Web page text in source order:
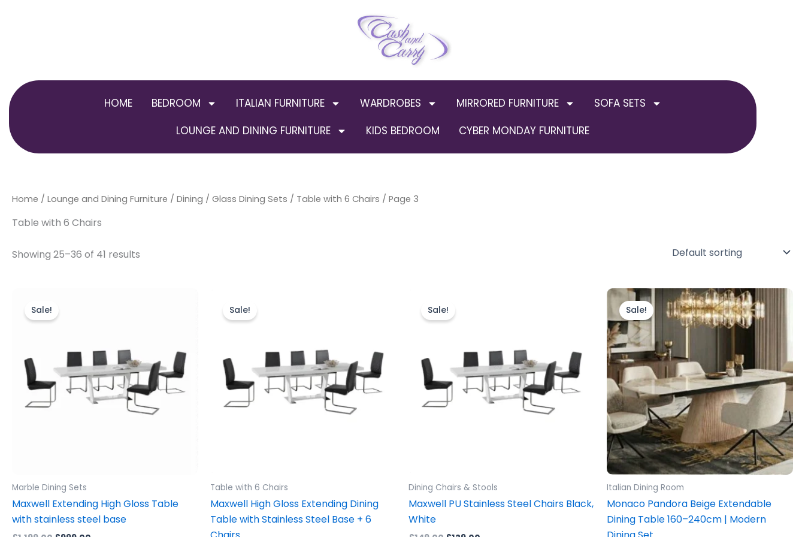
HOME BEDROOM ITALIAN FURNITURE WARDROBES MIRRORED FURNITURE
SOFA SETS
LOUNGE AND DINING FURNITURE
KIDS BEDROOM CYBER MONDAY FURNITURE
Home / Lounge and Dining Furniture / Dining / Glass Dining Sets / Table with 6 Chairs / Page 3
Table with 6 Chairs
Showing 25–36 of 41 results
Sale!
Marble Dining Sets
Maxwell Extending High Gloss Table
with stainless steel base
was:
Sale!
Table with 6 Chairs
Maxwell High Gloss Extending Dining
Table with Stainless Steel Base + 6
was:
Sale!
Dining Chairs & Stools
Maxwell PU Stainless Steel Chairs Black,
White
was:
£149.00.
Sale!
Italian Dining Room
Monaco Pandora Beige Extendable
Dining Table 160–240cm | Modern
Price
range:
£589.00
through
This
product
has
variants.
The
options
may
be
chosen
on
the
page